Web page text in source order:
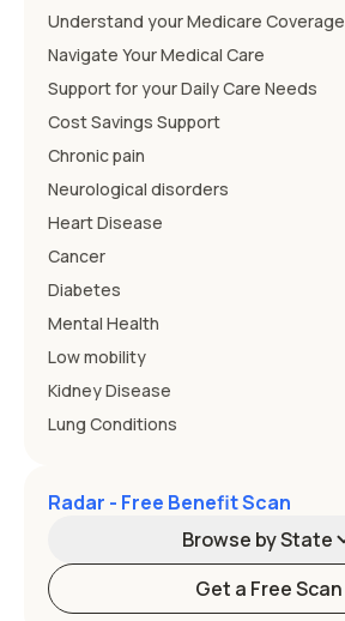
Understand your Medicare Coverage
Navigate Your Medical Care
Support for your Daily Care Needs
Cost Savings Support
Chronic pain
Neurological disorders
Heart Disease
Cancer
Diabetes
Mental Health
Low mobility
Kidney Disease
Lung Conditions
Radar - Free Benefit Scan
Browse by State
Get a Free Scan